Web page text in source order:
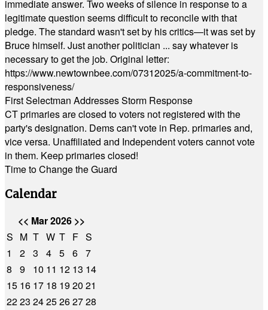
immediate answer. Two weeks of silence in response to a
legitimate question seems difficult to reconcile with that
pledge. The standard wasn't set by his critics—it was set by
Bruce himself. Just another politician ... say whatever is
necessary to get the job. Original letter:
https://www.newtownbee.com/07312025/a-commitment-to-
responsiveness/
First Selectman Addresses Storm Response
CT primaries are closed to voters not registered with the
party's designation. Dems can't vote in Rep. primaries and,
vice versa. Unaffiliated and Independent voters cannot vote
in them. Keep primaries closed!
Time to Change the Guard
Calendar
<< Mar 2026 >>
S M T W T F S
1
2 3 4 5 6 7
8
9 10 11 12 13 14
15 16 17 18 1920 21
2223 2425262728